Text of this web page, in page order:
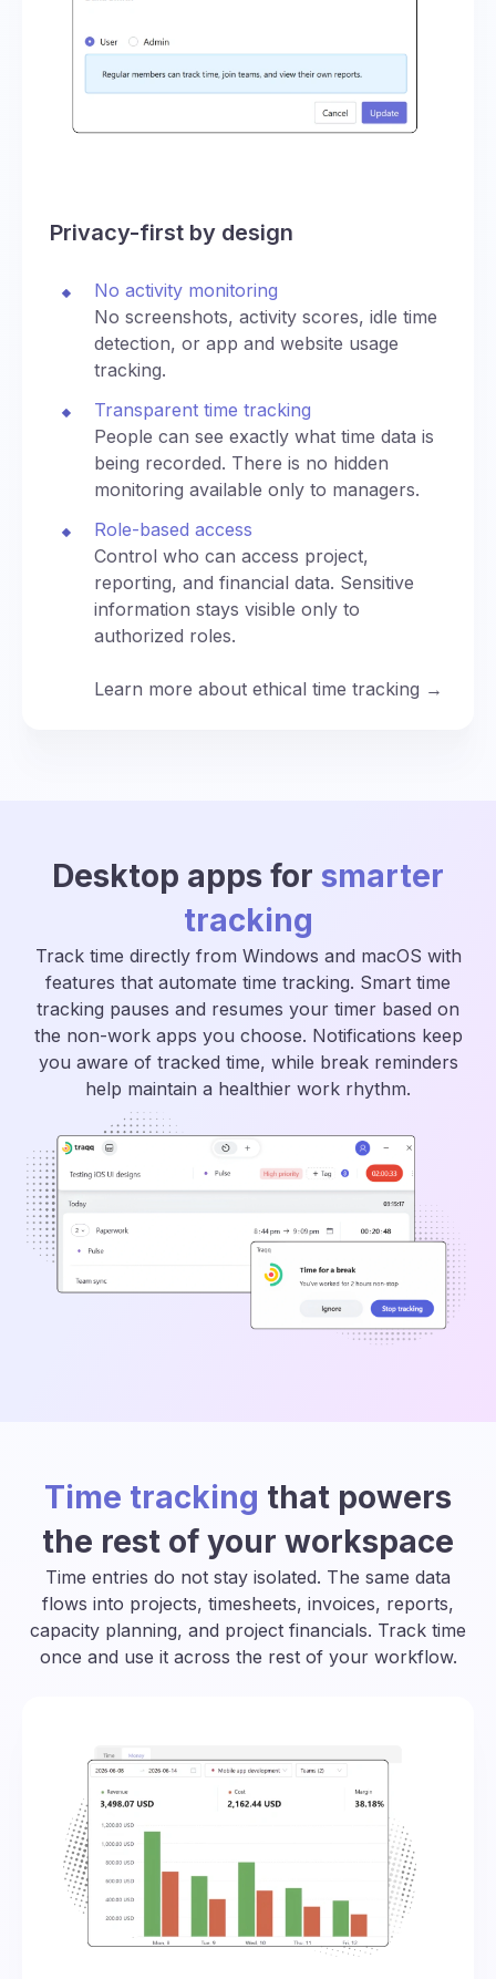
Privacy-first by design
No activity monitoring
No screenshots, activity scores, idle time
detection, or app and website usage
tracking.
Transparent time tracking
People can see exactly what time data is
being recorded. There is no hidden
monitoring available only to managers.
Role-based access
Control who can access project,
reporting, and financial data. Sensitive
information stays visible only to
authorized roles.
Learn more about ethical time tracking →
Desktop apps for smarter
tracking
Track time directly from Windows and macOS with
features that automate time tracking. Smart time
tracking pauses and resumes your timer based on
the non-work apps you choose. Notifications keep
you aware of tracked time, while break reminders
help maintain a healthier work rhythm.
Time tracking that powers
the rest of your workspace
Time entries do not stay isolated. The same data
flows into projects, timesheets, invoices, reports,
capacity planning, and project financials. Track time
once and use it across the rest of your workflow.